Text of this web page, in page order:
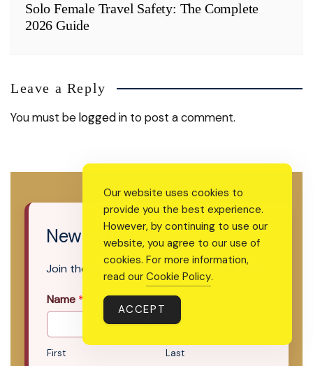
Solo Female Travel Safety: The Complete
2026 Guide
Leave a Reply
You must belogged in to post a comment.
Newsletter Signup
Join the newsletter that’s worth your time.
Name *
First Last
Our website uses cookies to
provide you the best experience.
However, by continuing to use our
website, you agree to our use of
cookies. For more information,
read our Cookie Policy.
ACCEPT